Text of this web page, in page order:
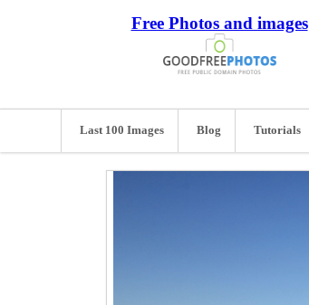
Free Photos and images
Last 100 Images Blog Tutorials